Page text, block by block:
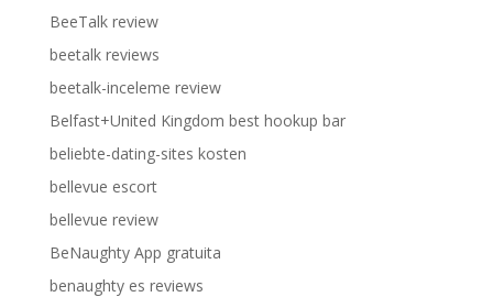
BeeTalk review
beetalk reviews
beetalk-inceleme review
Belfast+United Kingdom best hookup bar
beliebte-dating-sites kosten
bellevue escort
bellevue review
BeNaughty App gratuita
benaughty es reviews